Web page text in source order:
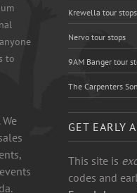
to
Krewella tour stops
Nervo tour stops
9AM Banger tour
The Carpenters
GET EARLY
This site is
codes and